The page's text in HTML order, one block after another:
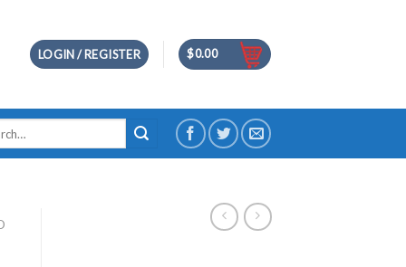
LOGIN / REGISTER $0.00